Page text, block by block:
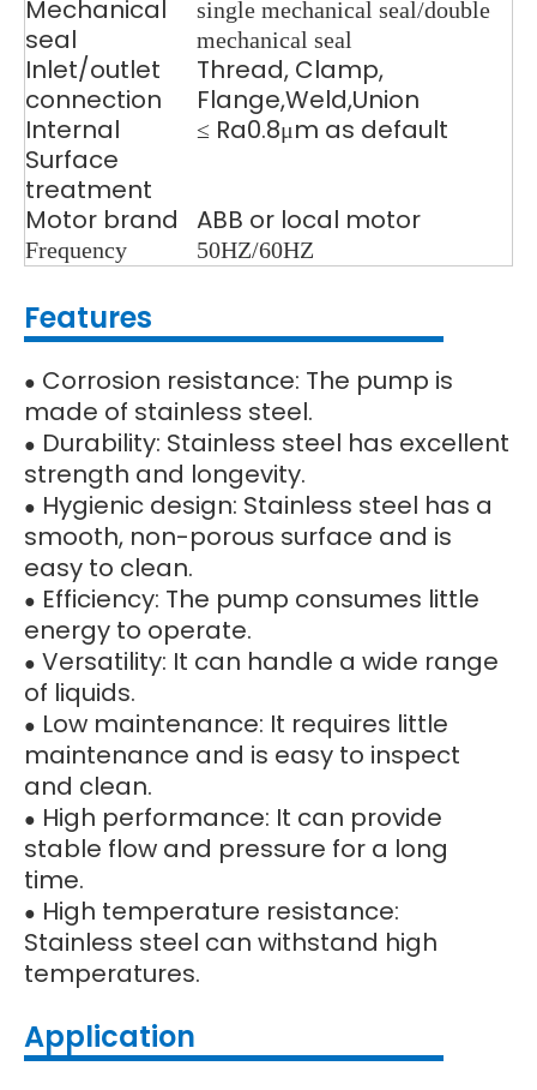
Mechanical
seal
single mechanical seal/double
mechanical seal
Inlet/outlet
connection
Thread, Clamp,
Flange,Weld,Union
Internal
Surface
treatment
≤ Ra0.8μm as default
Motor brand ABB or local motor
Frequency 50HZ/60HZ
Features
● Corrosion resistance: The pump is
made of stainless steel.
● Durability: Stainless steel has excellent
strength and longevity.
● Hygienic design: Stainless steel has a
smooth, non-porous surface and is
easy to clean.
● Efficiency: The pump consumes little
energy to operate.
● Versatility: It can handle a wide range
of liquids.
● Low maintenance: It requires little
maintenance and is easy to inspect
and clean.
● High performance: It can provide
stable flow and pressure for a long
time.
● High temperature resistance:
Stainless steel can withstand high
temperatures.
Application